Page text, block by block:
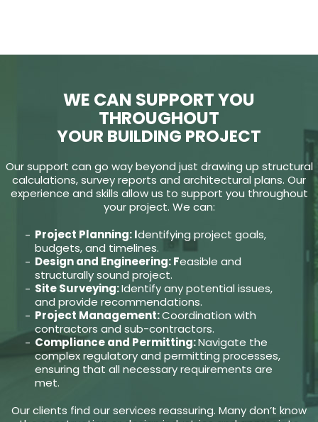
WE CAN SUPPORT YOU
THROUGHOUT
YOUR BUILDING PROJECT
Our support can go way beyond just drawing up structural
calculations, survey reports and architectural plans. Our
experience and skills allow us to support you throughout
your project. We can:
Project Planning: Identifying project goals,
budgets, and timelines.
Design and Engineering: Feasible and
structurally sound project.
Site Surveying:Identify any potential issues,
and provide recommendations.
Project Management:Coordination with
contractors and sub-contractors.
Compliance and Permitting:Navigate the
complex regulatory and permitting processes,
ensuring that all necessary requirements are
met.
Our clients find our services reassuring. Many don’t know